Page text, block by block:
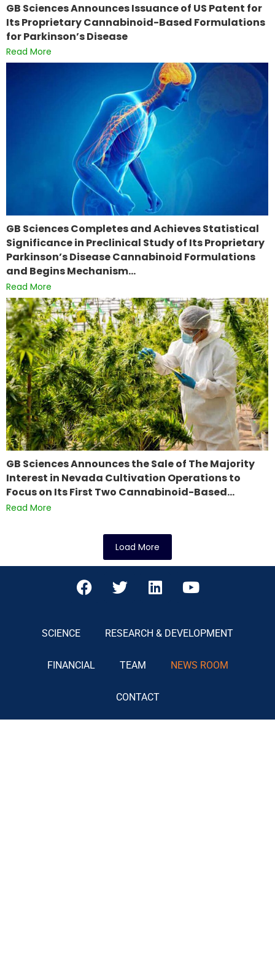
GB Sciences Announces Issuance of US Patent for
Its Proprietary Cannabinoid-Based Formulations
for Parkinson’s Disease
Read More
GB Sciences Completes and Achieves Statistical
Significance in Preclinical Study of Its Proprietary
Parkinson’s Disease Cannabinoid Formulations
and Begins Mechanism…
Read More
GB Sciences Announces the Sale of The Majority
Interest in Nevada Cultivation Operations to
Focus on Its First Two Cannabinoid-Based…
Read More
Load More
SCIENCE RESEARCH & DEVELOPMENT
FINANCIAL TEAM NEWS ROOM
CONTACT